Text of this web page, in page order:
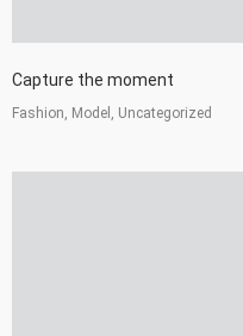
Capture the moment
Fashion, Model, Uncategorized